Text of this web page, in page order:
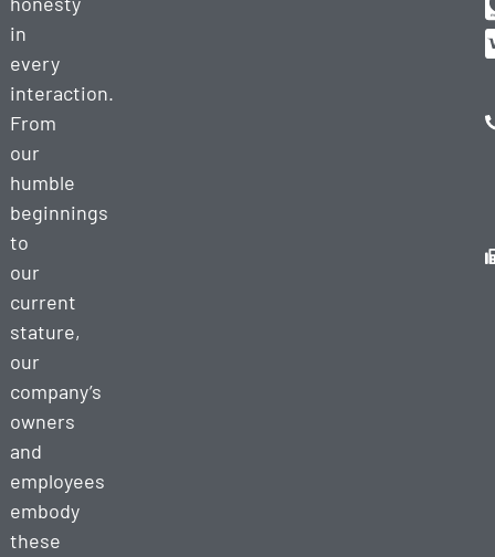
in
every
interaction.
From
our
humble
beginnings
to
our
current
stature,
our
company’s
owners
and
employees
embody
these